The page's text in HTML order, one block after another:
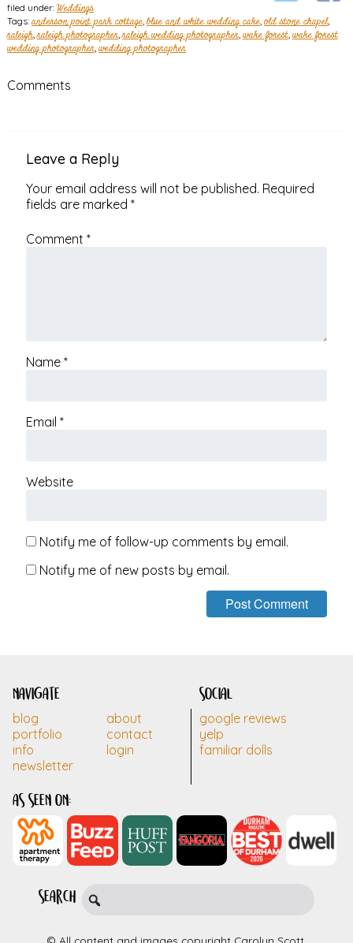
filed under:Weddings
Tags: anderson point park cottage, blue and white wedding cake, old stone chapel,
raleigh,raleigh photographer,raleigh wedding photographer, wake forest, wake forest
wedding photographer, wedding photographer
Comments
Leave a Reply
Your email address will not be published. Required
fields are marked *
Comment *
Name *
Email *
Website
Notify me of follow-up comments by email.
Notify me of new posts by email.
navigate
blog
about
portfolio
contact
info
login
newsletter
social
google reviews
yelp
familiar dolls
as seen on:
search
© All content and images copyright Carolyn Scott